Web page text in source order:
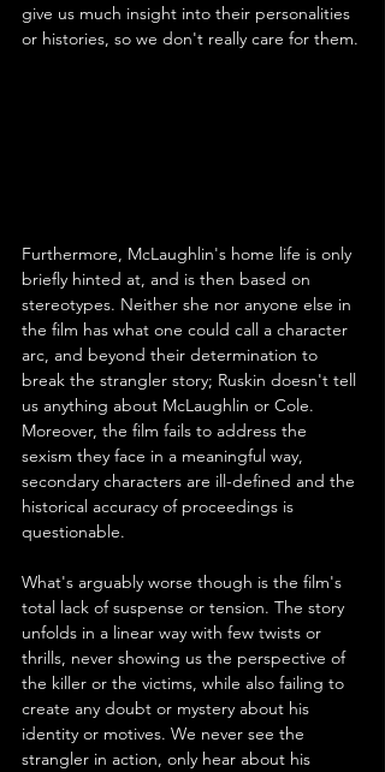
give us much insight into their personalities
or histories, so we don't really care for them.
Furthermore, McLaughlin's home life is only
briefly hinted at, and is then based on
stereotypes. Neither she nor anyone else in
the film has what one could call a character
arc, and beyond their determination to
break the strangler story; Ruskin doesn't tell
us anything about McLaughlin or Cole.
Moreover, the film fails to address the
sexism they face in a meaningful way,
secondary characters are ill-defined and the
historical accuracy of proceedings is
questionable.
What's arguably worse though is the film's
total lack of suspense or tension. The story
unfolds in a linear way with few twists or
thrills, never showing us the perspective of
the killer or the victims, while also failing to
create any doubt or mystery about his
identity or motives. We never see the
strangler in action, only hear about his